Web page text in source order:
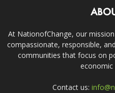
At NationofChange, our
compassionate, responsible,
communities that focus on
economic
Contact us: